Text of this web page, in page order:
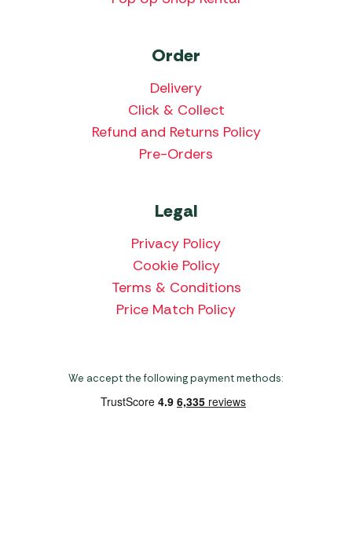
Order
Delivery
Click & Collect
Refund and Returns Policy
Pre-Orders
Legal
Privacy Policy
Cookie Policy
Terms & Conditions
Price Match Policy
We accept the following payment methods: